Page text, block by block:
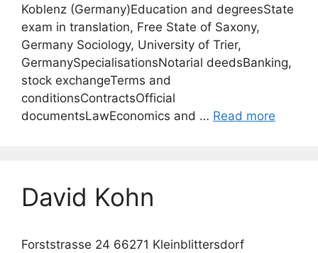
Koblenz (Germany)Education and degreesState
exam in translation, Free State of Saxony,
Germany Sociology, University of Trier,
GermanySpecialisationsNotarial deedsBanking,
stock exchangeTerms and
conditionsContractsOfficial
documentsLawEconomics and … Read more
David Kohn
Forststrasse 24 66271 Kleinblittersdorf